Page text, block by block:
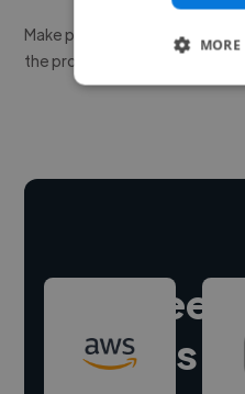
Make payment to hire a
the project is delivered.
Hire
experts
MORE